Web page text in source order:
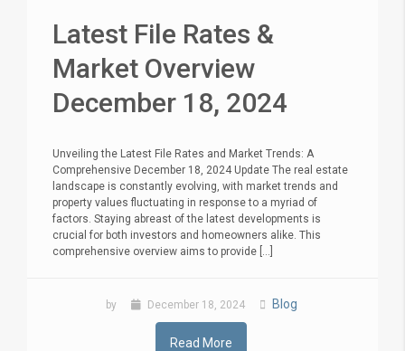
Latest File Rates &
Market Overview
December 18, 2024
Unveiling the Latest File Rates and Market Trends: A
Comprehensive December 18, 2024 Update The real estate
landscape is constantly evolving, with market trends and
property values fluctuating in response to a myriad of
factors. Staying abreast of the latest developments is
crucial for both investors and homeowners alike. This
comprehensive overview aims to provide [...]
by December 18, 2024 Blog
Read More